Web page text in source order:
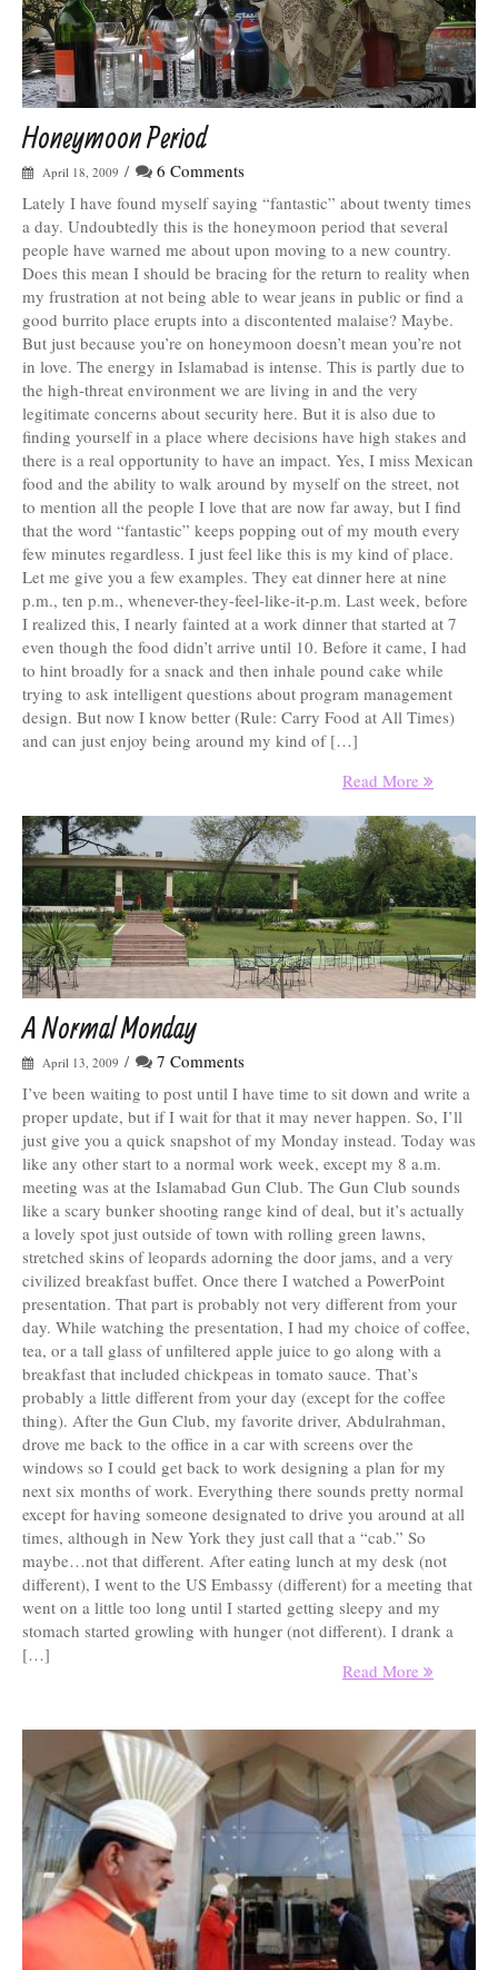
Honeymoon Period
April 18, 2009 /
6 Comments
Lately I have found myself saying “fantastic” about twenty times
a day. Undoubtedly this is the honeymoon period that several
people have warned me about upon moving to a new country.
Does this mean I should be bracing for the return to reality when
my frustration at not being able to wear jeans in public or find a
good burrito place erupts into a discontented malaise? Maybe.
But just because you’re on honeymoon doesn’t mean you’re not
in love. The energy in Islamabad is intense. This is partly due to
the high-threat environment we are living in and the very
legitimate concerns about security here. But it is also due to
finding yourself in a place where decisions have high stakes and
there is a real opportunity to have an impact. Yes, I miss Mexican
food and the ability to walk around by myself on the street, not
to mention all the people I love that are now far away, but I find
that the word “fantastic” keeps popping out of my mouth every
few minutes regardless. I just feel like this is my kind of place.
Let me give you a few examples. They eat dinner here at nine
p.m., ten p.m., whenever-they-feel-like-it-p.m. Last week, before
I realized this, I nearly fainted at a work dinner that started at 7
even though the food didn’t arrive until 10. Before it came, I had
to hint broadly for a snack and then inhale pound cake while
trying to ask intelligent questions about program management
design. But now I know better (Rule: Carry Food at All Times)
and can just enjoy being around my kind of […]
Read More
A Normal Monday
April 13, 2009 /
7 Comments
I’ve been waiting to post until I have time to sit down and write a
proper update, but if I wait for that it may never happen. So, I’ll
just give you a quick snapshot of my Monday instead. Today was
like any other start to a normal work week, except my 8 a.m.
meeting was at the Islamabad Gun Club. The Gun Club sounds
like a scary bunker shooting range kind of deal, but it’s actually
a lovely spot just outside of town with rolling green lawns,
stretched skins of leopards adorning the door jams, and a very
civilized breakfast buffet. Once there I watched a PowerPoint
presentation. That part is probably not very different from your
day. While watching the presentation, I had my choice of coffee,
tea, or a tall glass of unfiltered apple juice to go along with a
breakfast that included chickpeas in tomato sauce. That’s
probably a little different from your day (except for the coffee
thing). After the Gun Club, my favorite driver, Abdulrahman,
drove me back to the office in a car with screens over the
windows so I could get back to work designing a plan for my
next six months of work. Everything there sounds pretty normal
except for having someone designated to drive you around at all
times, although in New York they just call that a “cab.” So
maybe…not that different. After eating lunch at my desk (not
different), I went to the US Embassy (different) for a meeting that
went on a little too long until I started getting sleepy and my
stomach started growling with hunger (not different). I drank a
[…]
Read More